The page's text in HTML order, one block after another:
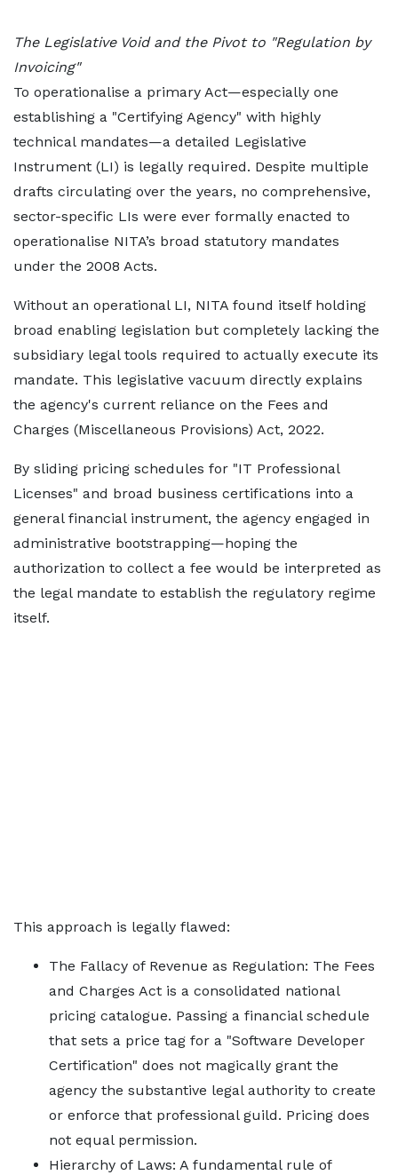
The Legislative Void and the Pivot to "Regulation by
Invoicing"
To operationalise a primary Act—especially one
establishing a "Certifying Agency" with highly
technical mandates—a detailed Legislative
Instrument (LI) is legally required. Despite multiple
drafts circulating over the years, no comprehensive,
sector-specific LIs were ever formally enacted to
operationalise NITA’s broad statutory mandates
under the 2008 Acts.
Without an operational LI, NITA found itself holding
broad enabling legislation but completely lacking the
subsidiary legal tools required to actually execute its
mandate. This legislative vacuum directly explains
the agency's current reliance on the Fees and
Charges (Miscellaneous Provisions) Act, 2022.
By sliding pricing schedules for "IT Professional
Licenses" and broad business certifications into a
general financial instrument, the agency engaged in
administrative bootstrapping—hoping the
authorization to collect a fee would be interpreted as
the legal mandate to establish the regulatory regime
itself.
This approach is legally flawed:
The Fallacy of Revenue as Regulation: The Fees
and Charges Act is a consolidated national
pricing catalogue. Passing a financial schedule
that sets a price tag for a "Software Developer
Certification" does not magically grant the
agency the substantive legal authority to create
or enforce that professional guild. Pricing does
not equal permission.
Hierarchy of Laws: A fundamental rule of